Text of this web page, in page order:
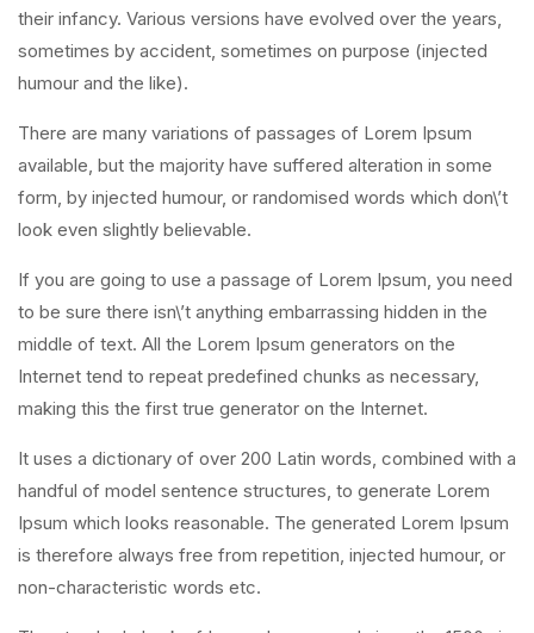
their infancy. Various versions have evolved over the years,
sometimes by accident, sometimes on purpose (injected
humour and the like).
There are many variations of passages of Lorem Ipsum
available, but the majority have suffered alteration in some
form, by injected humour, or randomised words which don\’t
look even slightly believable.
If you are going to use a passage of Lorem Ipsum, you need
to be sure there isn\’t anything embarrassing hidden in the
middle of text. All the Lorem Ipsum generators on the
Internet tend to repeat predefined chunks as necessary,
making this the first true generator on the Internet.
It uses a dictionary of over 200 Latin words, combined with a
handful of model sentence structures, to generate Lorem
Ipsum which looks reasonable. The generated Lorem Ipsum
is therefore always free from repetition, injected humour, or
non-characteristic words etc.